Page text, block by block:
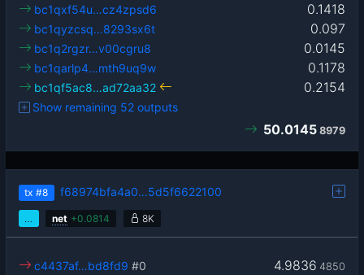
0.1418
bc1qxf54u…cz4zpsd6
0.097
bc1qyzcsq…8293sx6t
0.0145
bc1q2rgzr…v00cgru8
0.1178
bc1qarlp4…mth9uq9w
0.2154
bc1qf5ac8…ad72aa32
Show remaining 52 outputs
50.0145 8979
tx #8 f68974bfa4a0…5d5f6622100
net +0.0814 8K
4.9836 4850
c4437af…bd8fd9 #0